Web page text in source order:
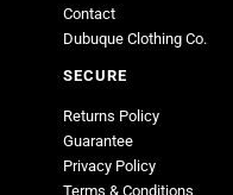
Contact
Dubuque Clothing Co.
SECURE
Returns Policy
Guarantee
Privacy Policy
Terms & Conditions